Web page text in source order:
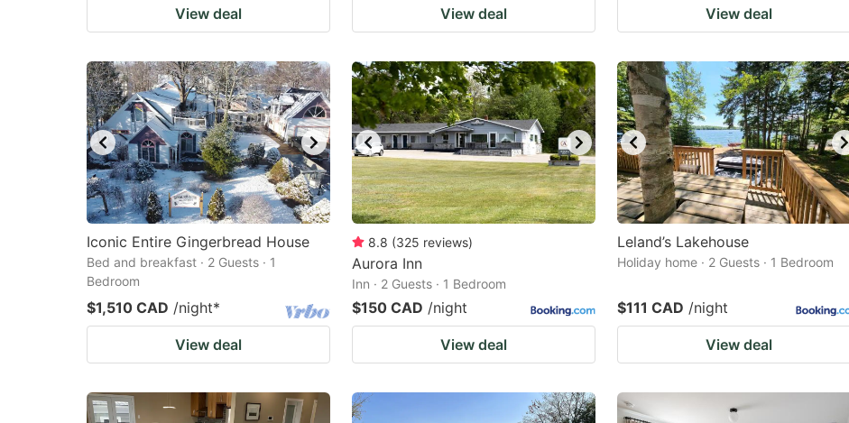
View deal View deal View deal
Iconic Entire Gingerbread House
Bed and breakfast · 2 Guests · 1
Bedroom
$1,510 CAD /night*
View deal
8.8 (325 reviews)
Aurora Inn
Inn · 2 Guests · 1 Bedroom
$150 CAD /night
View deal
Leland’s Lakehouse
Holiday home · 2 Guests · 1 Bedroom
$111 CAD /night
View deal